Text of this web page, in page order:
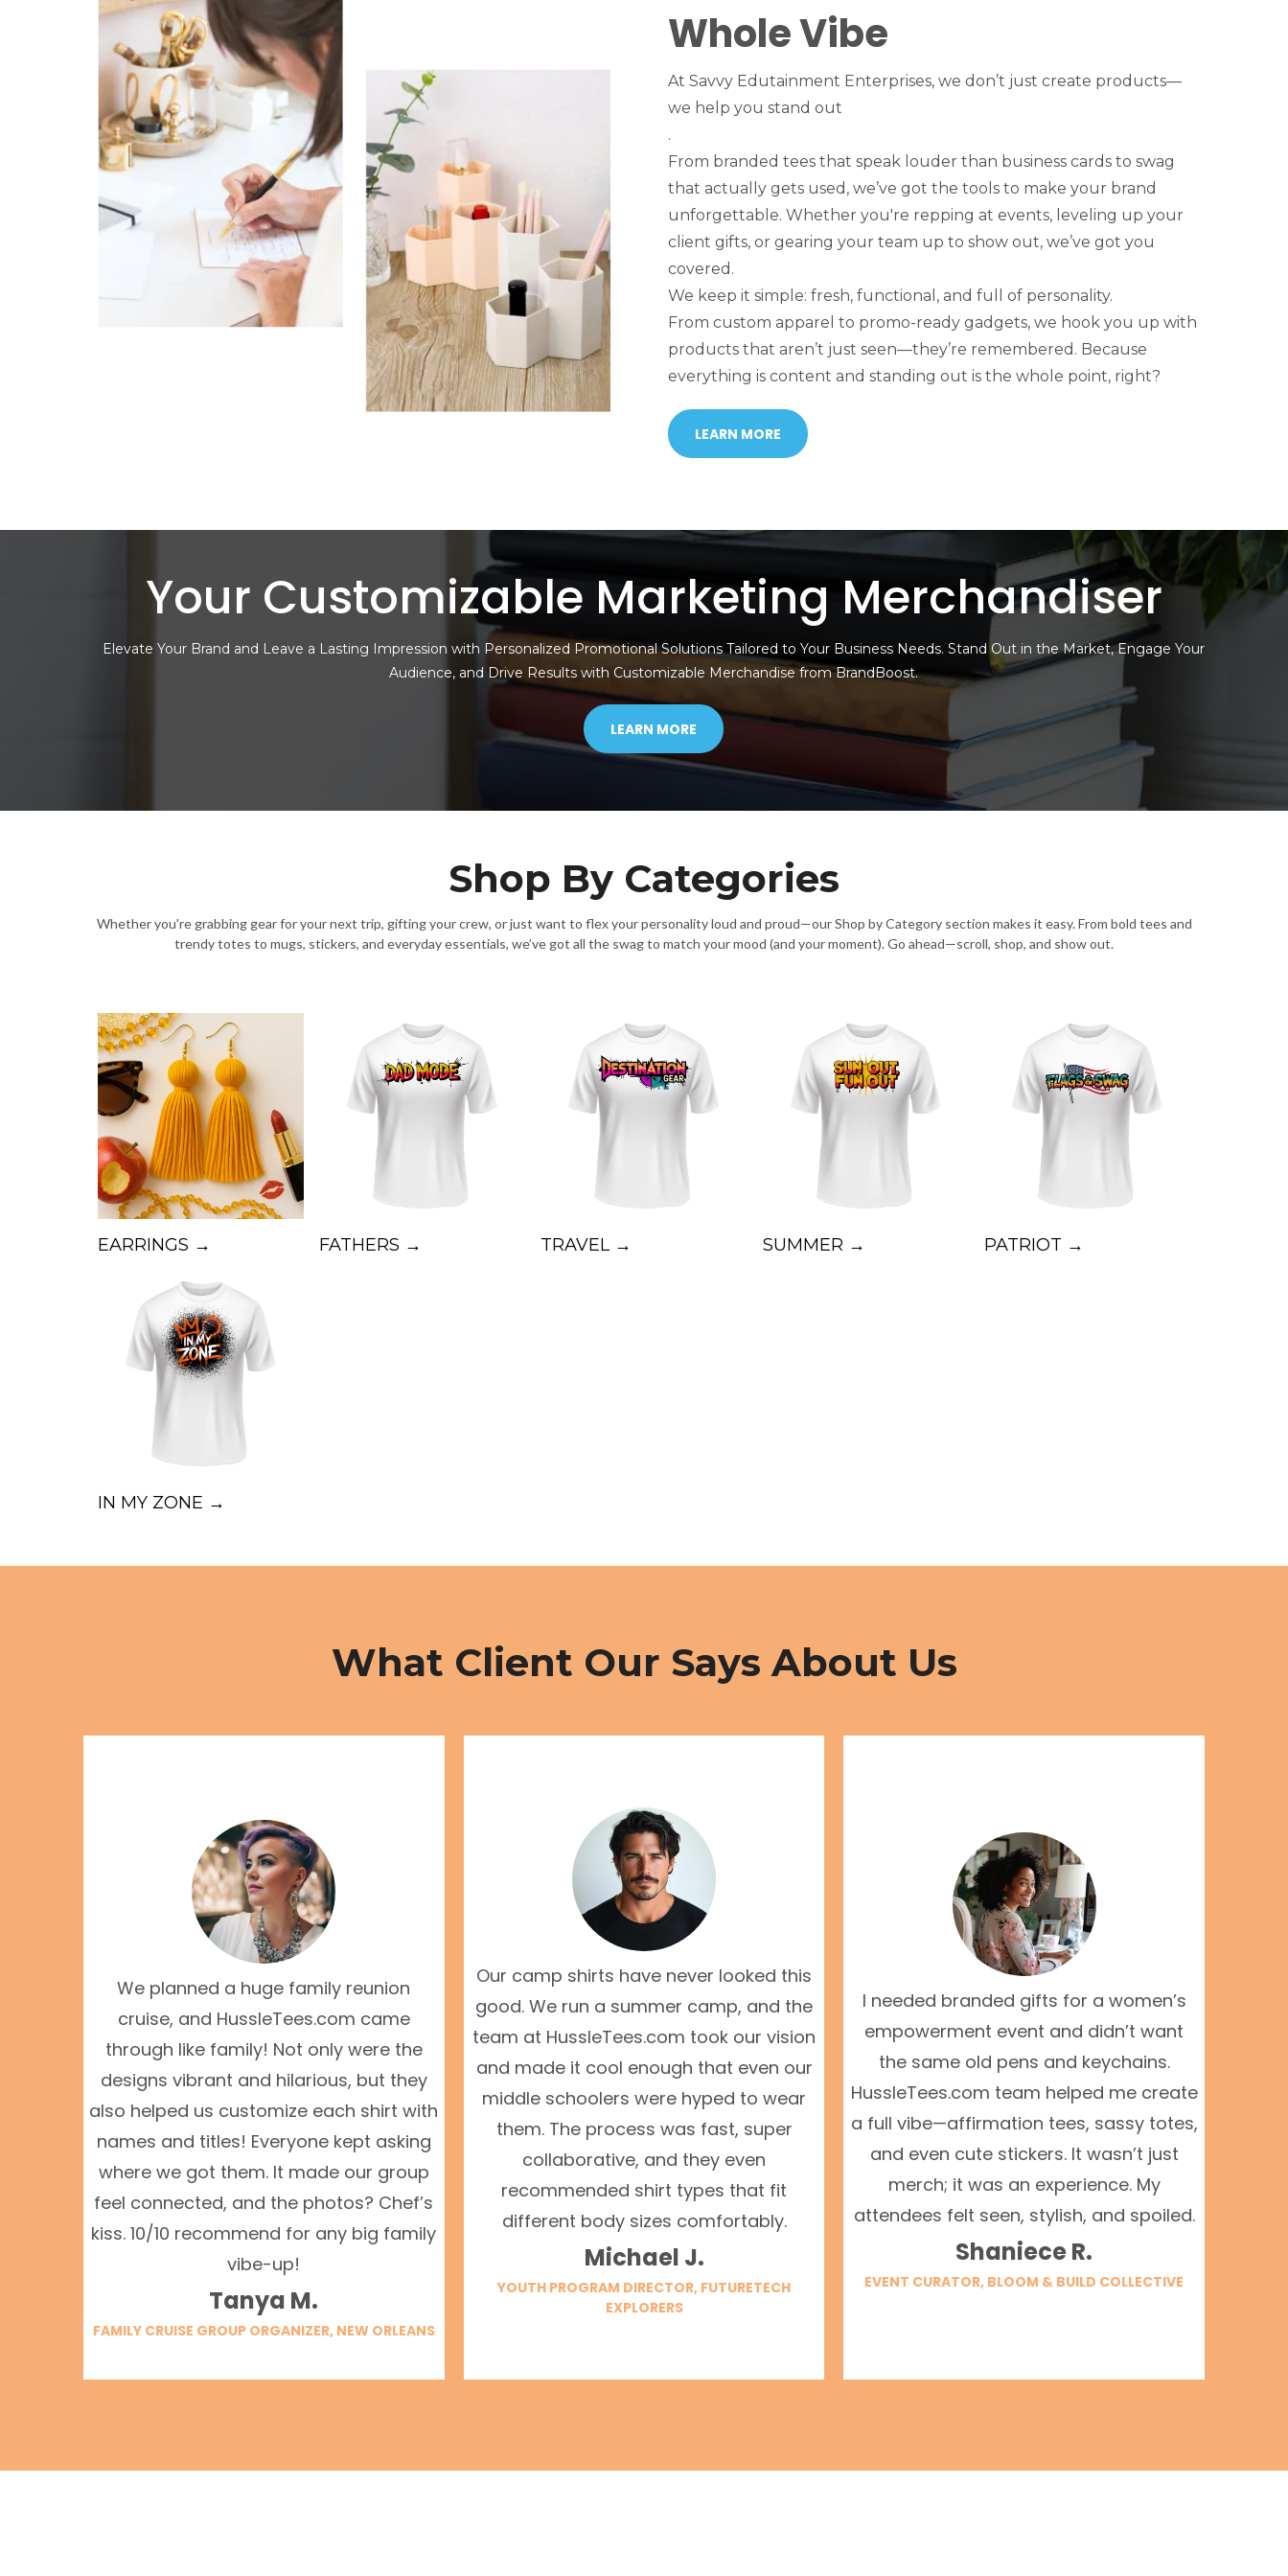
Whole Vibe
At Savvy Edutainment Enterprises, we don’t just create products—
we help you stand out
.
From branded tees that speak louder than business cards to swag
that actually gets used, we’ve got the tools to make your brand
unforgettable. Whether you're repping at events, leveling up your
client gifts, or gearing your team up to show out, we’ve got you
covered.
We keep it simple: fresh, functional, and full of personality.
From custom apparel to promo-ready gadgets, we hook you up with
products that aren’t just seen—they’re remembered. Because
everything is content and standing out is the whole point, right?
LEARN MORE
Your Customizable Marketing Merchandiser
Elevate Your Brand and Leave a Lasting Impression with Personalized Promotional Solutions Tailored to Your Business Needs. Stand Out in the Market, Engage Your
Audience, and Drive Results with Customizable Merchandise from BrandBoost.
LEARN MORE
Shop By Categories
Whether you're grabbing gear for your next trip, gifting your crew, or just want to flex your personality loud and proud—our Shop by Category section makes it easy. From bold tees and
trendy totes to mugs, stickers, and everyday essentials, we’ve got all the swag to match your mood (and your moment). Go ahead—scroll, shop, and show out.
EARRINGS → FATHERS → TRAVEL → SUMMER → PATRIOT →
IN MY ZONE →
What Client Our Says About Us
We planned a huge family reunion
cruise, and HussleTees.com came
through like family! Not only were the
designs vibrant and hilarious, but they
also helped us customize each shirt with
names and titles! Everyone kept asking
where we got them. It made our group
feel connected, and the photos? Chef’s
kiss. 10/10 recommend for any big family
vibe-up!
Tanya M.
FAMILY CRUISE GROUP ORGANIZER, NEW ORLEANS
Our camp shirts have never looked this
good. We run a summer camp, and the
team at HussleTees.com took our vision
and made it cool enough that even our
middle schoolers were hyped to wear
them. The process was fast, super
collaborative, and they even
recommended shirt types that fit
different body sizes comfortably.
Michael J.
YOUTH PROGRAM DIRECTOR, FUTURETECH
EXPLORERS
I needed branded gifts for a women’s
empowerment event and didn’t want
the same old pens and keychains.
HussleTees.com team helped me create
a full vibe—affirmation tees, sassy totes,
and even cute stickers. It wasn’t just
merch; it was an experience. My
attendees felt seen, stylish, and spoiled.
Shaniece R.
EVENT CURATOR, BLOOM & BUILD COLLECTIVE